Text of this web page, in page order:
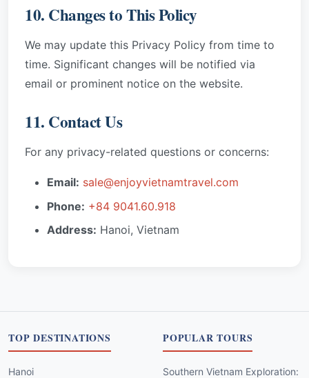
10. Changes to This Policy
We may update this Privacy Policy from time to
time. Significant changes will be notified via
email or prominent notice on the website.
11. Contact Us
For any privacy-related questions or concerns:
Email: sale@enjoyvietnamtravel.com
Phone: +84 9041.60.918
Address: Hanoi, Vietnam
TOP DESTINATIONS
Hanoi
POPULAR TOURS
Southern Vietnam Exploration: